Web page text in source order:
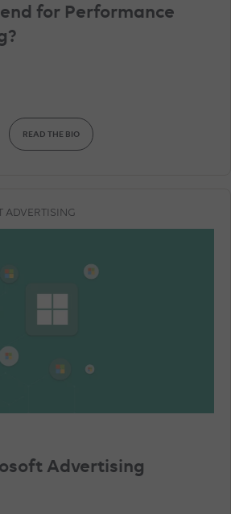
for Performance
READ THE BIO
ADVERTISING
Advertising